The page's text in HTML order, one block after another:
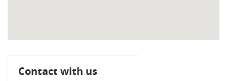
Contact with us